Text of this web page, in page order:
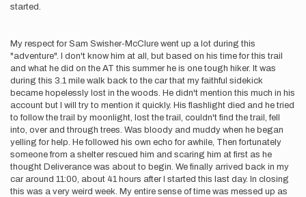
started.
My respect for Sam Swisher-McClure went up a lot during this
"adventure". I don't know him at all, but based on his time for this trail
and what he did on the AT this summer he is one tough hiker. It was
during this 3.1 mile walk back to the car that my faithful sidekick
became hopelessly lost in the woods. He didn't mention this much in his
account but I will try to mention it quickly. His flashlight died and he tried
to follow the trail by moonlight, lost the trail, couldn't find the trail, fell
into, over and through trees. Was bloody and muddy when he began
yelling for help. He followed his own echo for awhile, Then fortunately
someone from a shelter rescued him and scaring him at first as he
thought Deliverance was about to begin. We finally arrived back in my
car around 11:00, about 41 hours after I started this last day. In closing
this was a very weird week. My entire sense of time was messed up as